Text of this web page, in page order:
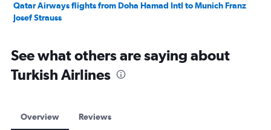
Qatar Airways flights from Doha Hamad Intl to Munich Franz
Josef Strauss
See what others are saying about
Turkish Airlines
Overview Reviews